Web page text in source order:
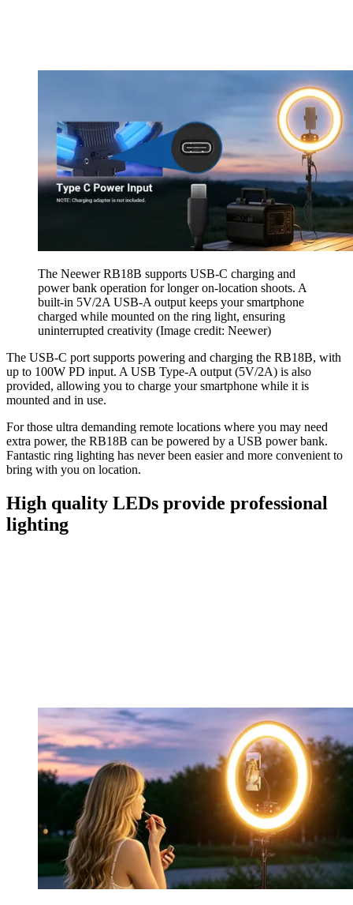
The Neewer RB18B supports USB-C charging and
power bank operation for longer on-location shoots. A
built-in 5V/2A USB-A output keeps your smartphone
charged while mounted on the ring light, ensuring
uninterrupted creativity (Image credit: Neewer)
The USB-C port supports powering and charging the RB18B, with
up to 100W PD input. A USB Type-A output (5V/2A) is also
provided, allowing you to charge your smartphone while it is
mounted and in use.
For those ultra demanding remote locations where you may need
extra power, the RB18B can be powered by a USB power bank.
Fantastic ring lighting has never been easier and more convenient to
bring with you on location.
High quality LEDs provide professional
lighting